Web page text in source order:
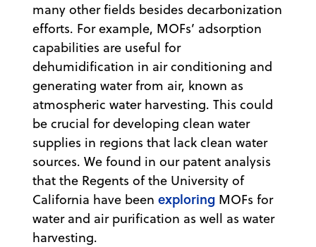
many other fields besides decarbonization
efforts. For example, MOFs’ adsorption
capabilities are useful for
dehumidification in air conditioning and
generating water from air, known as
atmospheric water harvesting. This could
be crucial for developing clean water
supplies in regions that lack clean water
sources. We found in our patent analysis
that the Regents of the University of
California have been exploring MOFs for
water and air purification as well as water
harvesting.